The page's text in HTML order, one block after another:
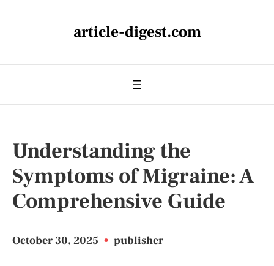
article-digest.com
Understanding the
Symptoms of Migraine: A
Comprehensive Guide
October 30, 2025 • publisher